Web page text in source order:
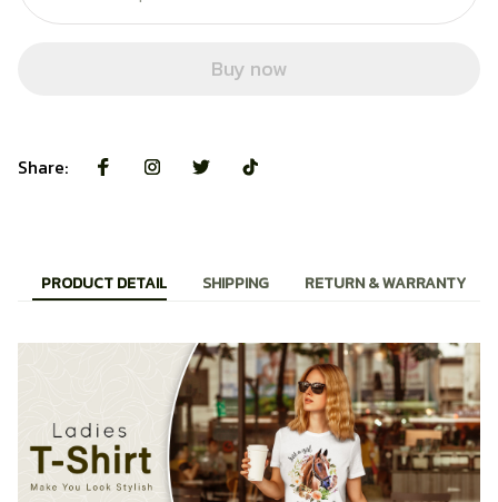
Buy now
Share:
PRODUCT DETAIL SHIPPING RETURN & WARRANTY